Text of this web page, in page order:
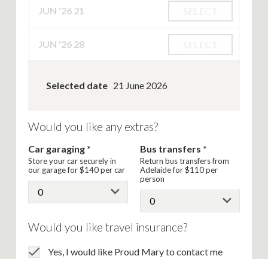
JUN '26 21
JUN '26 28
Selected date 21 June 2026
Would you like any extras?
Car garaging
Store your car securely in
our garage for$140per car
Bus transfers
Return bus transfers from
Adelaide for$110per
person
Would you like travel insurance?
Yes, I would like Proud Mary to contact me